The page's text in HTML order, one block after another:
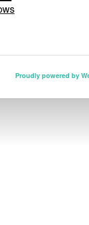
Proudly powered by